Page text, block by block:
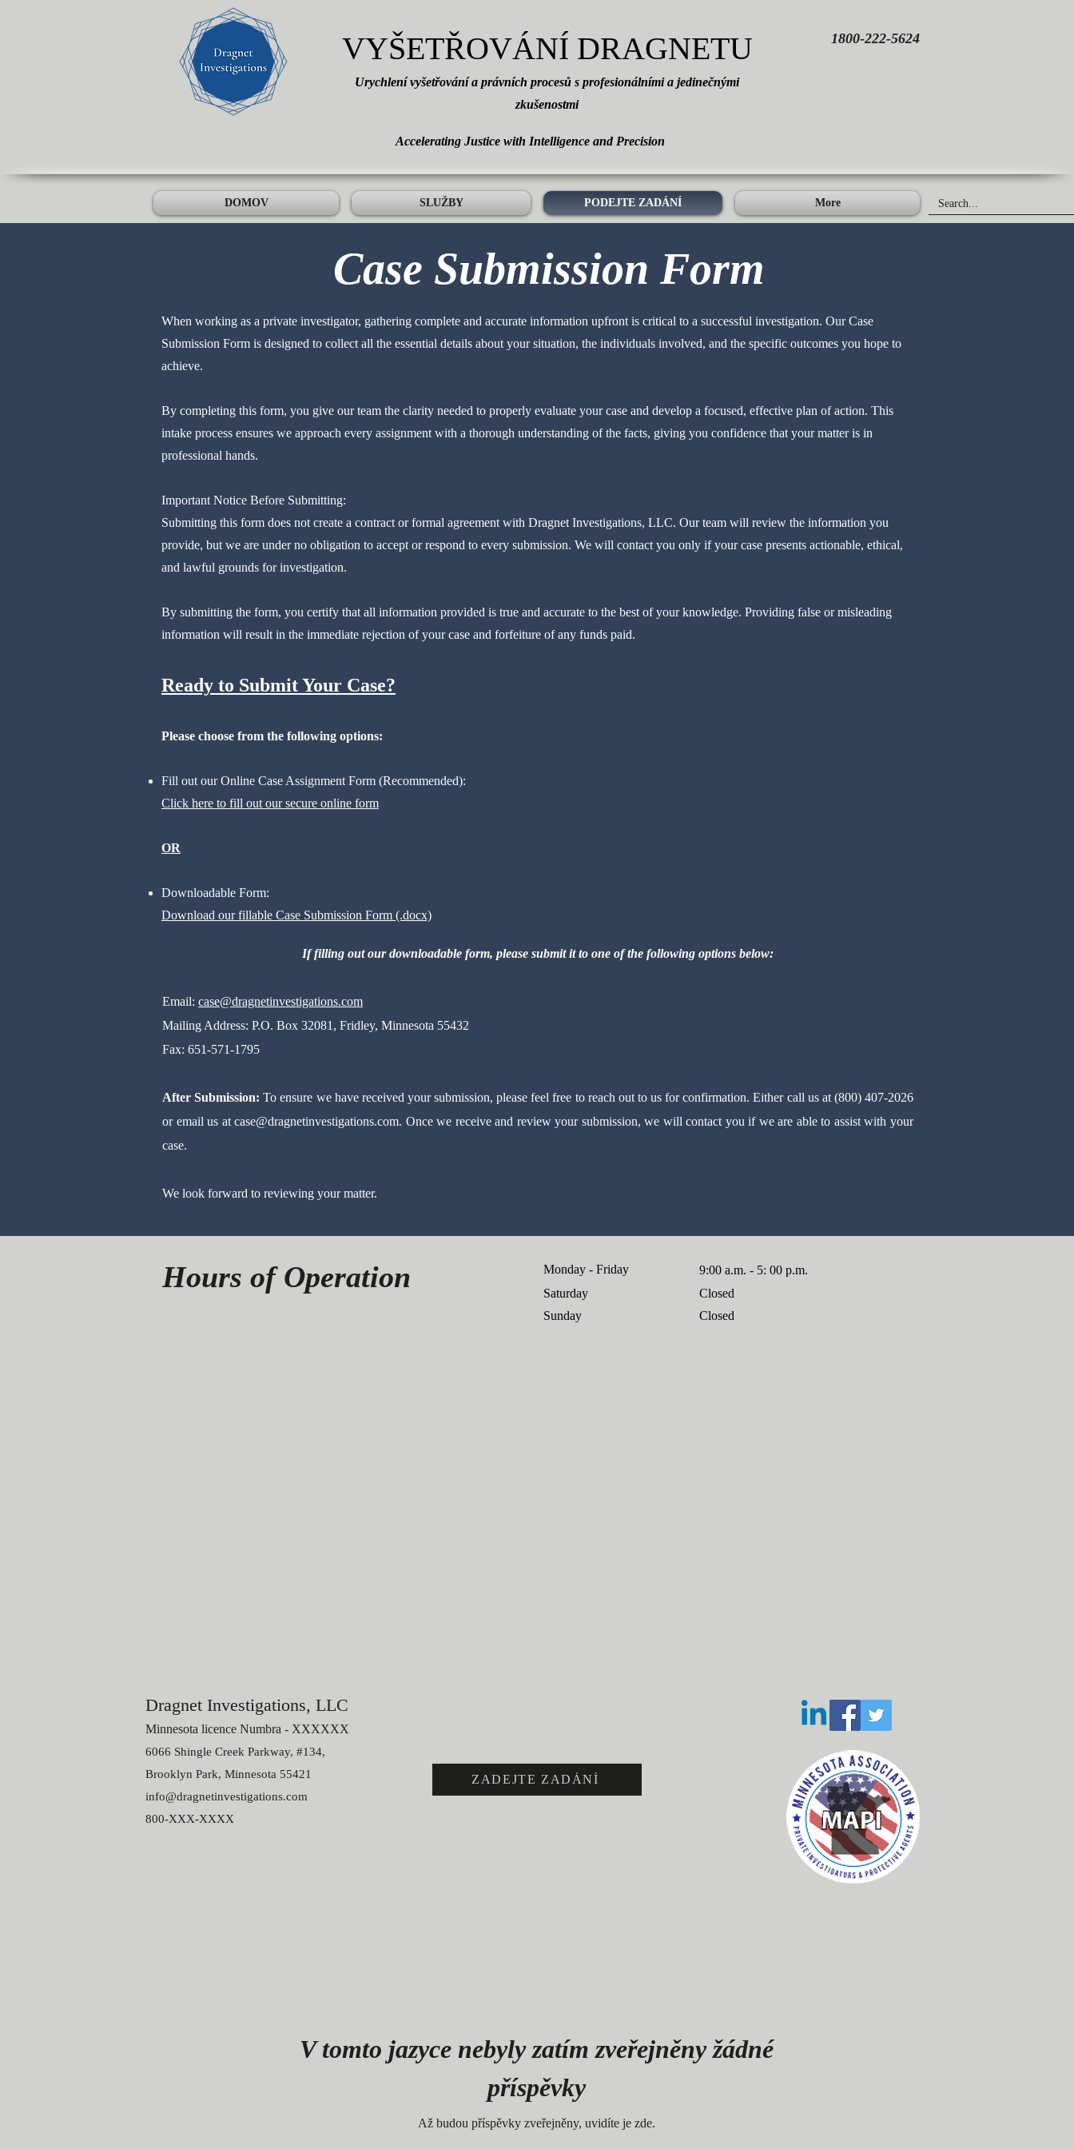
VYŠETŘOVÁNÍ DRAGNETU
Urychlení vyšetřování a právních procesů s profesionálními a jedinečnými
zkušenostmi
Accelerating Justice with Intelligence and Precision
1800-222-5624
DOMOV SLUŽBY PODEJTE ZADÁNÍ More
Case Submission Form
When working as a private investigator, gathering complete and accurate information upfront is critical to a successful investigation. Our Case
Submission Form is designed to collect all the essential details about your situation, the individuals involved, and the specific outcomes you hope to
achieve.
By completing this form, you give our team the clarity needed to properly evaluate your case and develop a focused, effective plan of action. This
intake process ensures we approach every assignment with a thorough understanding of the facts, giving you confidence that your matter is in
professional hands.
Important Notice Before Submitting:
Submitting this form does not create a contract or formal agreement with Dragnet Investigations, LLC. Our team will review the information you
provide, but we are under no obligation to accept or respond to every submission. We will contact you only if your case presents actionable, ethical,
and lawful grounds for investigation.
By submitting the form, you certify that all information provided is true and accurate to the best of your knowledge. Providing false or misleading
information will result in the immediate rejection of your case and forfeiture of any funds paid.
Ready to Submit Your Case?
​Please choose from the following options:
Fill out our Online Case Assignment Form (Recommended):
Click here to fill out our secure online form
OR
Downloadable Form:
Download our fillable Case Submission Form (.docx)
If filling out our downloadable form, please submit it to one of the following options below:
Email: case@dragnetinvestigations.com
Mailing Address: P.O. Box 32081, Fridley, Minnesota 55432
Fax: 651-571-1795
After Submission:To ensure we have received your submission, please feel free to reach out to us for confirmation. Either call us at (800) 407-2026
or email us atcase@dragnetinvestigations.com. Once we receive and review your submission, we will contact you if we are able to assist with your
case.
We look forward to reviewing your matter.
Hours of Operation Monday - Friday
9:00 a.m. - 5: 00 p.m.
Saturday
Closed
​Sunday
Closed
Dragnet Investigations, LLC
Minnesota licence Numbra - XXXXXX
6066 Shingle Creek Parkway, #134,
Brooklyn Park, Minnesota 55421
info@dragnetinvestigations.com
800-XXX-XXXX
ZADEJTE ZADÁNÍ
V tomto jazyce nebyly zatím zveřejněny žádné
příspěvky
Až budou příspěvky zveřejněny, uvidíte je zde.